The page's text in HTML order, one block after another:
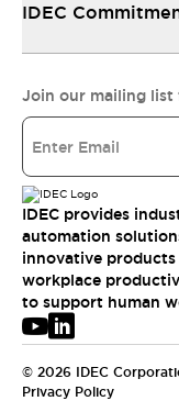
IDEC
Join our mailing
IDEC provides
automation
innovative
workplace
to support human
© 2026 IDEC
Privacy Policy